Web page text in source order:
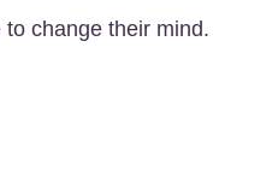
change their mind.